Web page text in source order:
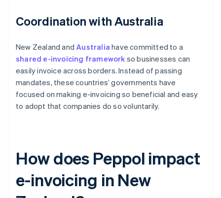
Coordination with Australia
New Zealand andAustralia have committed to a
shared e-invoicing framework so businesses can
easily invoice across borders. Instead of passing
mandates, these countries’ governments have
focused on making e-invoicing so beneficial and easy
to adopt that companies do so voluntarily.
How does Peppol impact
e-invoicing in New